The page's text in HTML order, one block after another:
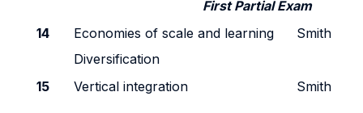
First Partial Exam
14
Economies of scale and learning
Diversification
Smith
15 Vertical integration Smith